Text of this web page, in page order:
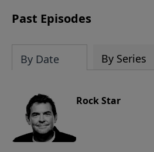
Past Episodes
By Date By Series
Rock Star